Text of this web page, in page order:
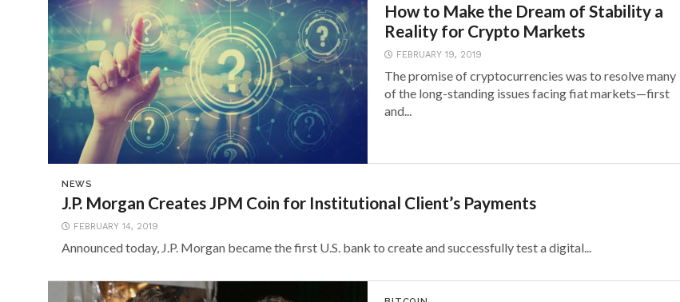
How to Make the Dream of Stability a
Reality for Crypto Markets
FEBRUARY 19, 2019
The promise of cryptocurrencies was to resolve many
of the long-standing issues facing fiat markets—first
and...
NEWS
J.P. Morgan Creates JPM Coin for Institutional Client’s Payments
FEBRUARY 14, 2019
Announced today, J.P. Morgan became the first U.S. bank to create and successfully test a digital...